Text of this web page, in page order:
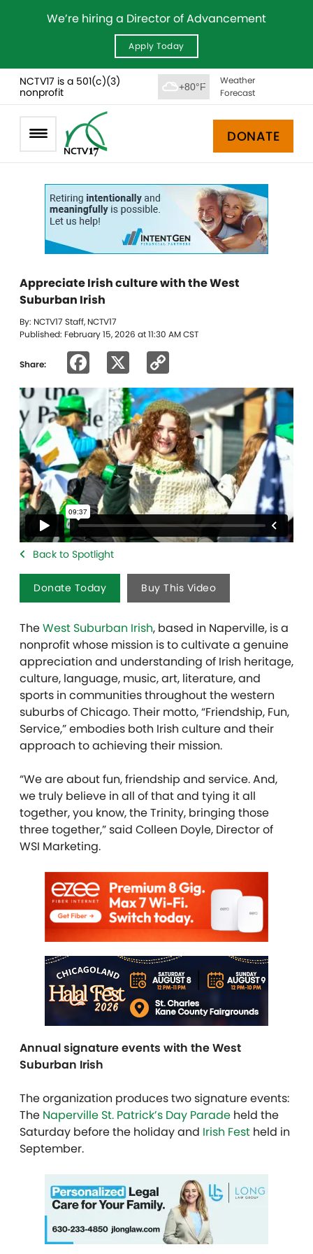
We’re hiring a Director of Advancement
Apply Today
NCTV17 is a 501(c)(3)
nonprofit
+80°F
Weather
Forecast
DONATE
Appreciate Irish culture with the West
Suburban Irish
By: NCTV17 Staff, NCTV17
Published: February 15, 2026 at 11:30 AM CST
Share: Facebook
Link
Back to Spotlight
Donate Today Buy This Video
TheWest Suburban Irish, based in Naperville, is a
nonprofit whose mission is to cultivate a genuine
appreciation and understanding of Irish heritage,
culture, language, music, art, literature, and
sports in communities throughout the western
suburbs of Chicago. Their motto, “Friendship, Fun,
Service,” embodies both Irish culture and their
approach to achieving their mission.
“We are about fun, friendship and service. And,
we truly believe in all of that and tying it all
together, you know, the Trinity, bringing those
three together,” said Colleen Doyle, Director of
WSI Marketing.
Annual signature events with the West
Suburban Irish
The organization produces two signature events:
The Naperville St. Patrick’s Day Parade held the
Saturday before the holiday and Irish Fest held in
September.